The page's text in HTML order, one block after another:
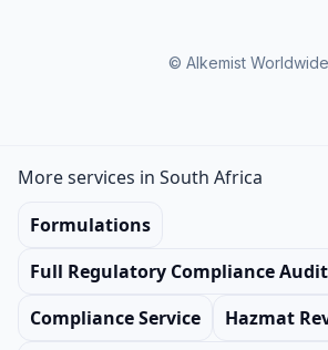
© Alkemist Worldwide
More services in South Africa
Formulations
Full Regulatory Compliance Audit
Compliance Service
Hazmat